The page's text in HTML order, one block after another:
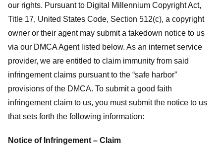
our rights. Pursuant to Digital Millennium Copyright Act,
Title 17, United States Code, Section 512(c), a copyright
owner or their agent may submit a takedown notice to us
via our DMCA Agent listed below. As an internet service
provider, we are entitled to claim immunity from said
infringement claims pursuant to the “safe harbor”
provisions of the DMCA. To submit a good faith
infringement claim to us, you must submit the notice to us
that sets forth the following information:
Notice of Infringement – Claim